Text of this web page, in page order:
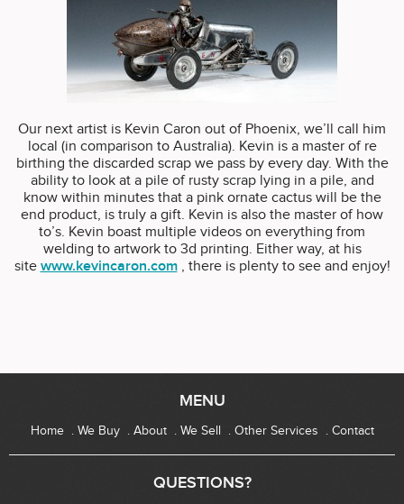
Our next artist is Kevin Caron out of Phoenix, we’ll call him
local (in comparison to Australia). Kevin is a master of re
birthing the discarded scrap we pass by every day. With the
ability to look at a pile of rusty scrap lying in a pile, and
know within minutes that a pink ornate cactus will be the
end product, is truly a gift. Kevin is also the master of how
to’s. Kevin boast multiple videos on everything from
welding to artwork to 3d printing. Either way, at his
site www.kevincaron.com, there is plenty to see and enjoy!
MENU
Home We Buy About We Sell Other Services Contact
QUESTIONS?